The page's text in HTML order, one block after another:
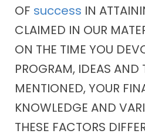
OF success IN
CLAIMED IN OUR
ON THE TIME YOU
PROGRAM, IDEAS AND
MENTIONED, YOUR
KNOWLEDGE AND
THESE FACTORS